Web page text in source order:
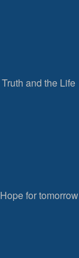
and the Life
for tomorrow